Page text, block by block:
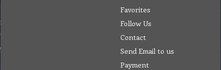
Favorites
Follow Us
Contact
Send Email to us
Payment